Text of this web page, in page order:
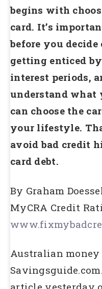
begins with
card. It’s
before you
getting enticed
interest periods,
understand what
can choose the
your lifestyle.
avoid bad credit
card debt.
By Graham
MyCRA Credit
Australian